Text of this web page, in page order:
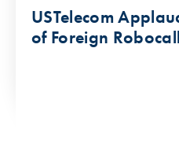
USTelecom
of Foreign